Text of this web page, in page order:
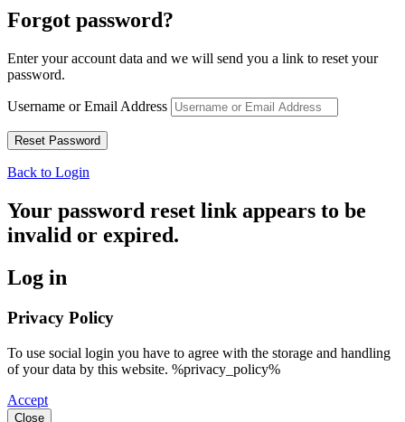
Forgot password?
Enter your account data and we will send you a link to reset your
password.
Username or Email Address
Back to Login
Your password reset link appears to be
invalid or expired.
Log in
Privacy Policy
To use social login you have to agree with the storage and handling
of your data by this website. %privacy_policy%
Accept
Close